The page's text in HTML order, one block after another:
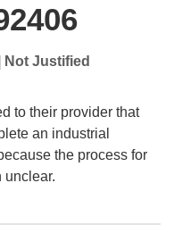
Not Justified
to their provider that
an industrial
the process for
unclear.